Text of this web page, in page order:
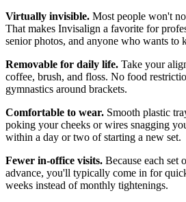
Virtually invisible. Most people won't
That makes Invisalign a favorite for
senior photos, and anyone who wants to
Removable for daily life. Take your
coffee, brush, and floss. No food
gymnastics around brackets.
Comfortable to wear. Smooth plastic
poking your cheeks or wires snagging
within a day or two of starting a new set.
Fewer in-office visits. Because each set
advance, you'll typically come in for
weeks instead of monthly tightenings.